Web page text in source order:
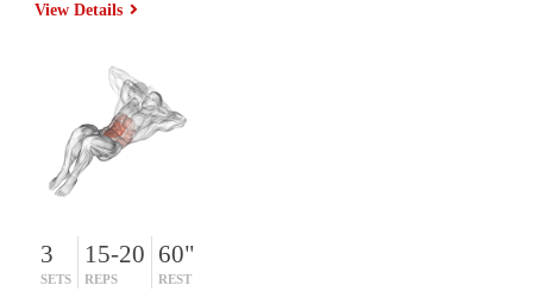
View Details
3
SETS
15-20
REPS
60"
REST